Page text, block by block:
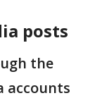
posts
the
accounts